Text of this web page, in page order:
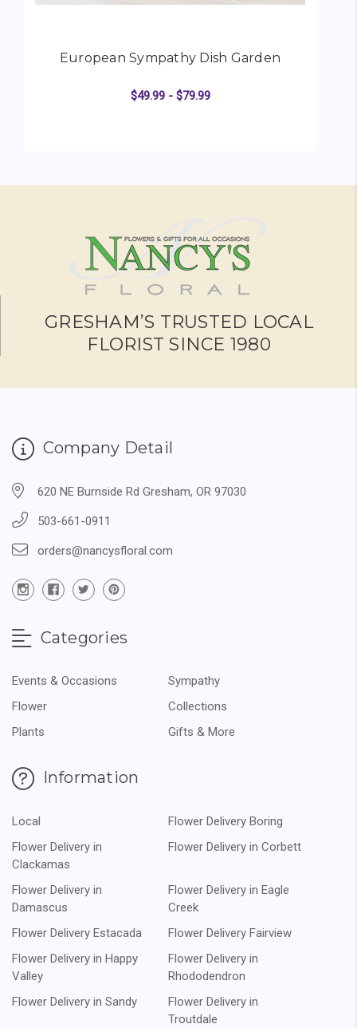
European Sympathy Dish Garden
$49.99 - $79.99
GRESHAM’S TRUSTED LOCAL
FLORIST SINCE 1980
Company Detail
620 NE Burnside Rd Gresham, OR 97030
503-661-0911
orders@nancysfloral.com
Categories
Events & Occasions
Sympathy
Flower
Collections
Plants
Gifts & More
Information
Local
Flower Delivery Boring
Flower Delivery in
Clackamas
Flower Delivery in Corbett
Flower Delivery in
Damascus
Flower Delivery in Eagle
Creek
Flower Delivery Estacada
Flower Delivery Fairview
Flower Delivery in Happy
Valley
Flower Delivery in
Rhododendron
Flower Delivery in Sandy
Flower Delivery in
Troutdale